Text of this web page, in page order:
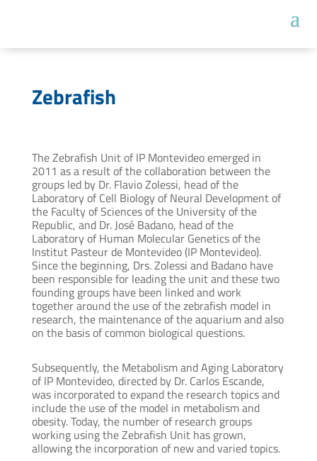
Zebrafish
The Zebrafish Unit of IP Montevideo emerged in
2011 as a result of the collaboration between the
groups led by Dr. Flavio Zolessi, head of the
Laboratory of Cell Biology of Neural Development of
the Faculty of Sciences of the University of the
Republic, and Dr. José Badano, head of the
Laboratory of Human Molecular Genetics of the
Institut Pasteur de Montevideo (IP Montevideo).
Since the beginning, Drs. Zolessi and Badano have
been responsible for leading the unit and these two
founding groups have been linked and work
together around the use of the zebrafish model in
research, the maintenance of the aquarium and also
on the basis of common biological questions.
Subsequently, the Metabolism and Aging Laboratory
of IP Montevideo, directed by Dr. Carlos Escande,
was incorporated to expand the research topics and
include the use of the model in metabolism and
obesity. Today, the number of research groups
working using the Zebrafish Unit has grown,
allowing the incorporation of new and varied topics.